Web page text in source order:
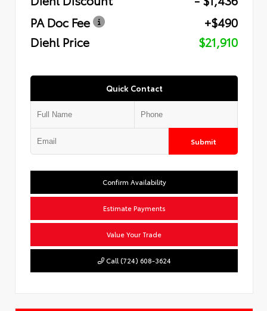
PA Doc Fee
+$490
Diehl Price
$21,910
Quick Contact
Submit
Confirm Availability
Estimate Payments
Value Your Trade
Call (724) 608-3624